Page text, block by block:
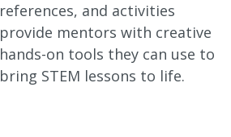
references, and activities
provide mentors with creative
hands-on tools they can use to
bring STEM lessons to life.